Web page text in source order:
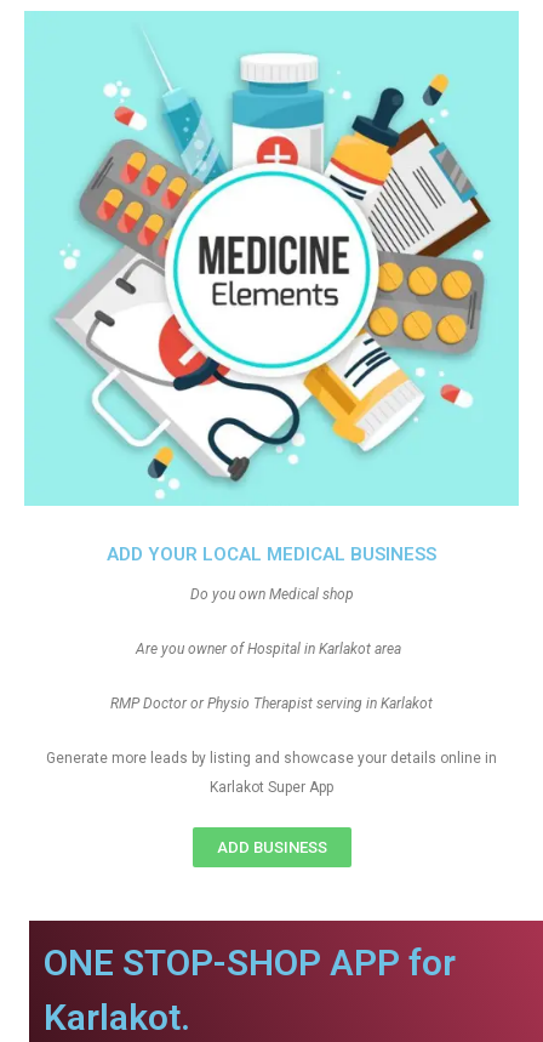
ADD YOUR LOCAL MEDICAL BUSINESS
Do you own Medical shop
Are you owner of Hospital in Karlakot area
RMP Doctor or Physio Therapist serving in Karlakot
Generate more leads by listing and showcase your details online in
Karlakot Super App
ADD BUSINESS
ONE STOP-SHOP APP for
Karlakot.